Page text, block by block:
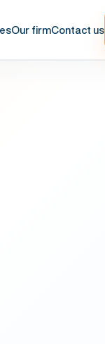
Our firmContact us